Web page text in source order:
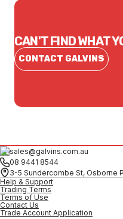
CAN'T FIND WHAT
CONTACT GALVINS
sales@galvins.com.au
08 9441 8544
3-5 Sundercombe St, Osborne
Help & Support
Trading Terms
Terms of Use
Contact Us
Trade Account Application